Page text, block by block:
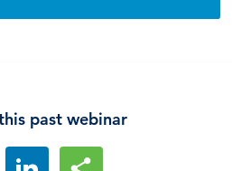
past webinar